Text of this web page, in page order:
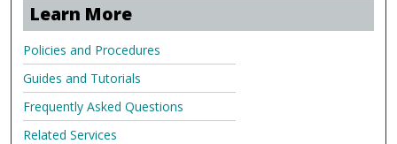
Learn More
Policies and Procedures
Guides and Tutorials
Frequently Asked Questions
Related Services